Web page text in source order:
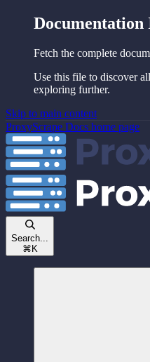
Documentation
Fetch the complete
Use this file to discover
exploring further.
Skip to main content
ProxyScrape Docs home page
Search...
⌘K